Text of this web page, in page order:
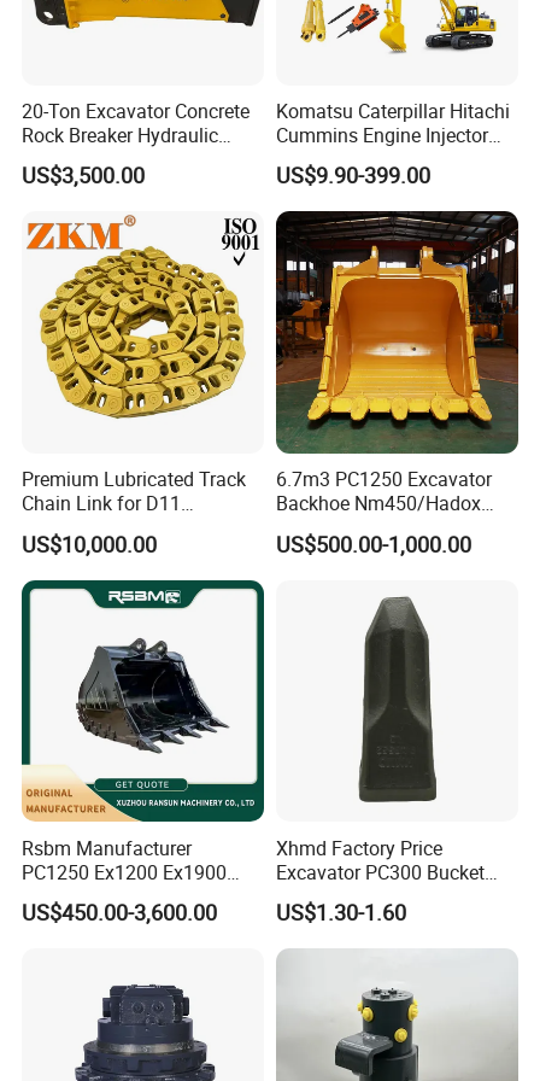
Q1: How long is the Warranty for DAOJproduct?
20-Ton Excavator Concrete
Rock Breaker Hydraulic
Hammer Mining Machinery
Quarry Jack Hammer
US$3,500.00
Komatsu Caterpillar Hitachi
Cummins Engine Injector
Filter Motor Pistons Bucket
Teeth Roller Valve Main
Pump Crawler Idler Bearing
Pin Bushing Excavator Part
US$9.90-399.00
Premium Lubricated Track
Chain Link for D11
Equipment Cr5622/41 105-
8831
US$10,000.00
6.7m3 PC1250 Excavator
Backhoe Nm450/Hadox
450/ Q460/Q690 Heavy
Duty/Hdr/Rock/Mining
US$500.00-1,000.00
Rsbm Manufacturer
PC1250 Ex1200 Ex1900
Part Heavy Duty Rock
Bucket for Excavator
US$450.00-3,600.00
Xhmd Factory Price
Excavator PC300 Bucket
Teeth for Excavator Tooth
Point 207-70-14151tl
US$1.30-1.60